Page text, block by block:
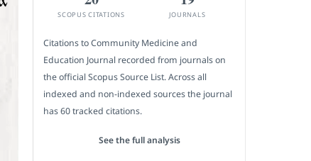
SCOPUS CITATIONS JOURNALS
Citations to Community Medicine and
Education Journal recorded from journals on
the official Scopus Source List. Across all
indexed and non-indexed sources the journal
has 60 tracked citations.
See the full analysis